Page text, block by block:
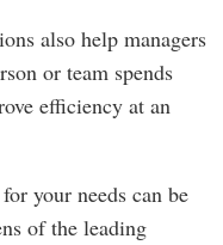
also help managers
or team spends
efficiency at an
your needs can be
of the leading